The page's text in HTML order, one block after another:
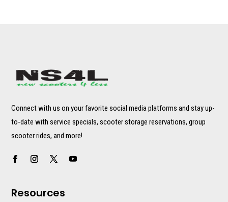
Connect with us on your favorite social media platforms and stay up-
to-date with service specials, scooter storage reservations, group
scooter rides, and more!
Resources